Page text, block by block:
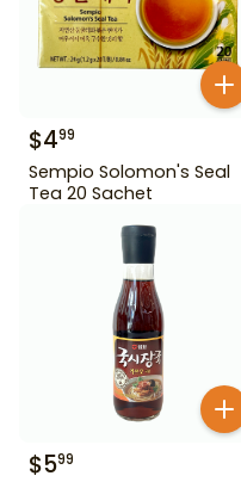
$499
Sempio Solomon's Seal
Tea 20 Sachet
$599